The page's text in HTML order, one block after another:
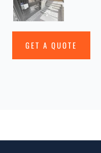
GET A QUOTE